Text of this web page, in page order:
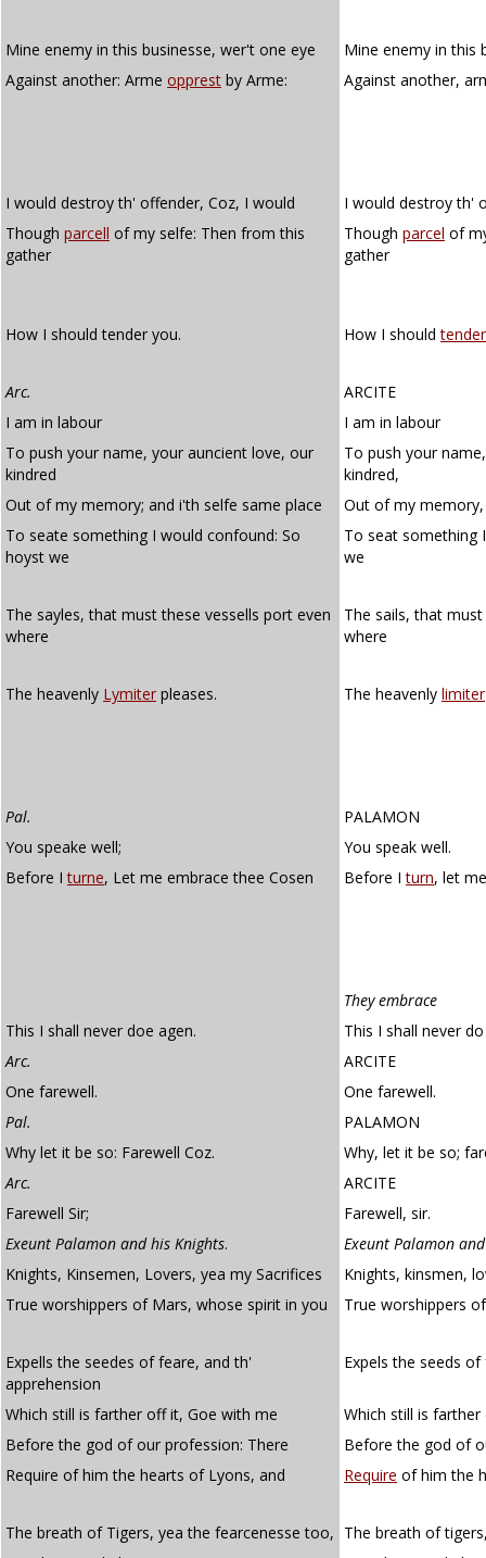
Mine enemy in this businesse, wer't one eye
Mine enemy in this
Against another: Arme opprest by Arme: Against another,
I would destroy th' offender, Coz, I would
I would destroy th'
Though parcell of my selfe: Then from this
gather
Though parcel of
gather
How I should tender you. How I shouldtender
Arc.
ARCITE
I am in labour
I am in labour
To push your name, your auncient love, our
kindred
To push your
kindred,
Out of my memory; and i'th selfe same place
Out of my
To seate something I would confound: So
hoyst we
To seat something
we
The sayles, that must these vessells port even
where
The sails, that
where
The heavenly Lymiter pleases. The heavenly limiter
Pal.
PALAMON
You speake well;
You speak well.
Before Iturne, Let me embrace thee Cosen Before Iturn, let
They embrace
This I shall never doe agen.
This I shall never
Arc.
ARCITE
One farewell.
One farewell.
Pal.
PALAMON
Why let it be so: Farewell Coz.
Why, let it be so;
Arc.
ARCITE
Farewell Sir;
Farewell, sir.
Exeunt Palamon and his Knights.
Exeunt Palamon
Knights, Kinsemen, Lovers, yea my Sacrifices
Knights, kinsmen,
True worshippers of Mars, whose spirit in you
True worshippers
Expells the seedes of feare, and th'
apprehension
Expels the seeds
Which still is farther off it, Goe with me
Which still is
Before the god of our profession: There
Before the god of
Require of him the hearts of Lyons, and
Require of him the
The breath of Tigers, yea the fearcenesse too, The breath of